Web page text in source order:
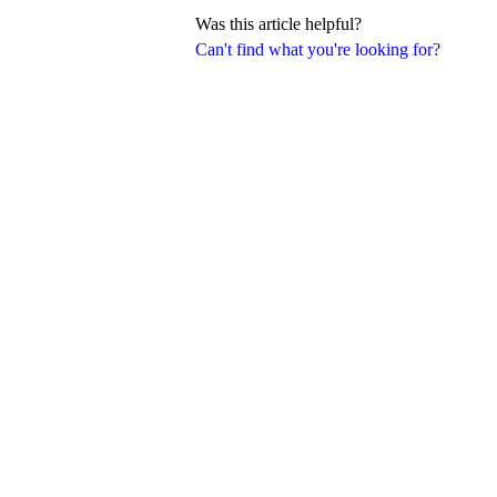
Can't find what you're looking for?
Was this article helpful?